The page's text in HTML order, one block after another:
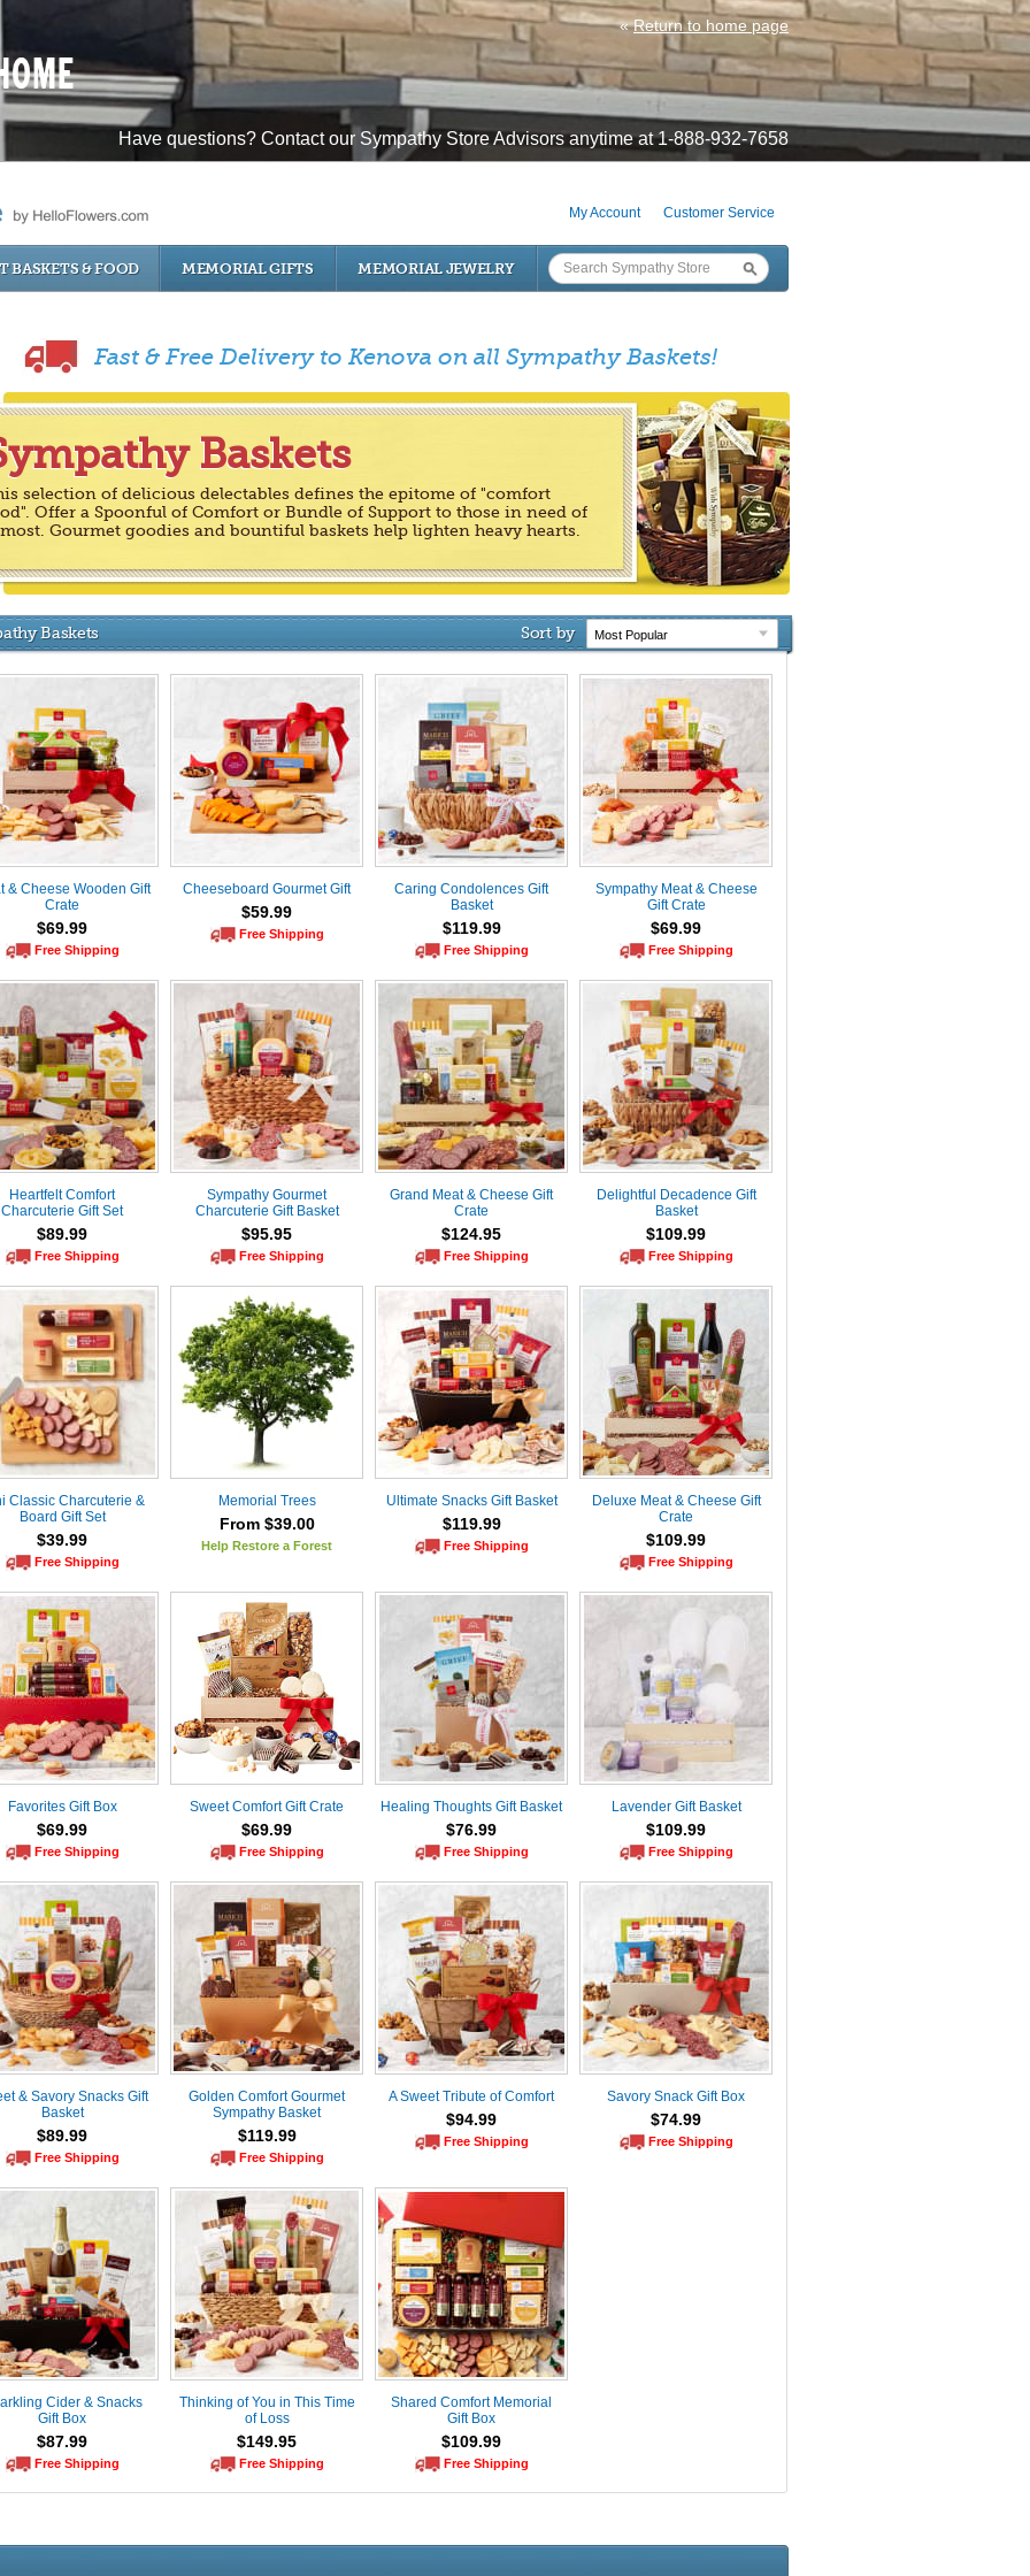
« Return to home page
Have questions? Contact our Sympathy Store Advisors anytime at 1-888-932-7658
My Account Customer Service
BASKETS & FOOD MEMORIAL GIFTS MEMORIAL JEWELRY
Fast & Free Delivery to Kenova on all Sympathy Baskets!
Baskets
selection of delicious delectables defines the epitome of "comfort
Offer a Spoonful of Comfort or Bundle of Support to those in need of
Gourmet goodies and bountiful baskets help lighten heavy hearts.
Baskets Sort by
& Cheese Wooden Gift
Crate
$69.99
Free Shipping
Cheeseboard Gourmet Gift
$59.99
Free Shipping
Caring Condolences Gift
Basket
$119.99
Free Shipping
Sympathy Meat & Cheese
Gift Crate
$69.99
Free Shipping
Heartfelt Comfort
Charcuterie Gift Set
$89.99
Free Shipping
Sympathy Gourmet
Charcuterie Gift Basket
$95.95
Free Shipping
Grand Meat & Cheese Gift
Crate
$124.95
Free Shipping
Delightful Decadence Gift
Basket
$109.99
Free Shipping
Classic Charcuterie &
Board Gift Set
$39.99
Free Shipping
Memorial Trees
From $39.00
Help Restore a Forest
Ultimate Snacks Gift Basket
$119.99
Free Shipping
Deluxe Meat & Cheese Gift
Crate
$109.99
Free Shipping
Favorites Gift Box
$69.99
Free Shipping
Sweet Comfort Gift Crate
$69.99
Free Shipping
Healing Thoughts Gift Basket
$76.99
Free Shipping
Lavender Gift Basket
$109.99
Free Shipping
& Savory Snacks Gift
Basket
$89.99
Free Shipping
Golden Comfort Gourmet
Sympathy Basket
$119.99
Free Shipping
A Sweet Tribute of Comfort
$94.99
Free Shipping
Savory Snack Gift Box
$74.99
Free Shipping
Cider & Snacks
Gift Box
$87.99
Free Shipping
Thinking of You in This Time
of Loss
$149.95
Free Shipping
Shared Comfort Memorial
Gift Box
$109.99
Free Shipping